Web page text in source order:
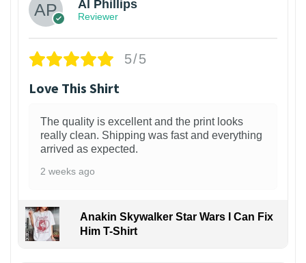
Al Phillips
Reviewer
5/5
Love This Shirt
The quality is excellent and the print looks
really clean. Shipping was fast and everything
arrived as expected.
2 weeks ago
Anakin Skywalker Star Wars I Can Fix
Him T-Shirt